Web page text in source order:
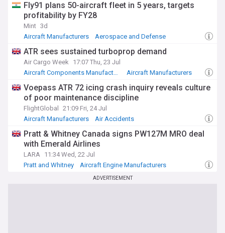
Fly91 plans 50-aircraft fleet in 5 years, targets
profitability by FY28
Mint 3d
Aircraft Manufacturers
Aerospace and Defense
ATR sees sustained turboprop demand
Air Cargo Week
17:07 Thu, 23 Jul
Aircraft Components Manufacturers
Aircraft Manufacturers
Voepass ATR 72 icing crash inquiry reveals culture
of poor maintenance discipline
FlightGlobal
21:09 Fri, 24 Jul
Aircraft Manufacturers
Air Accidents
Pratt & Whitney Canada signs PW127M MRO deal
with Emerald Airlines
LARA 11:34 Wed, 22 Jul
Pratt and Whitney
Aircraft Engine Manufacturers
ADVERTISEMENT